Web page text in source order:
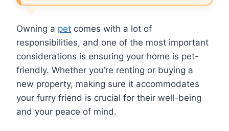
Owning a pet comes with a lot of
responsibilities, and one of the most important
considerations is ensuring your home is pet-
friendly. Whether you’re renting or buying a
new property, making sure it accommodates
your furry friend is crucial for their well-being
and your peace of mind.